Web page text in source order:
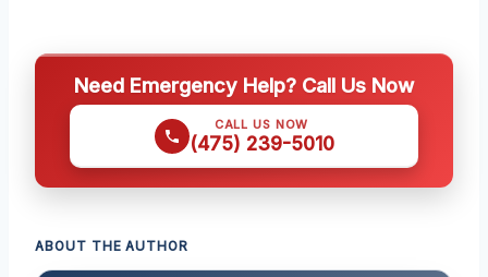
Need Emergency Help? Call Us Now
CALL US NOW
(475) 239-5010
ABOUT THE AUTHOR